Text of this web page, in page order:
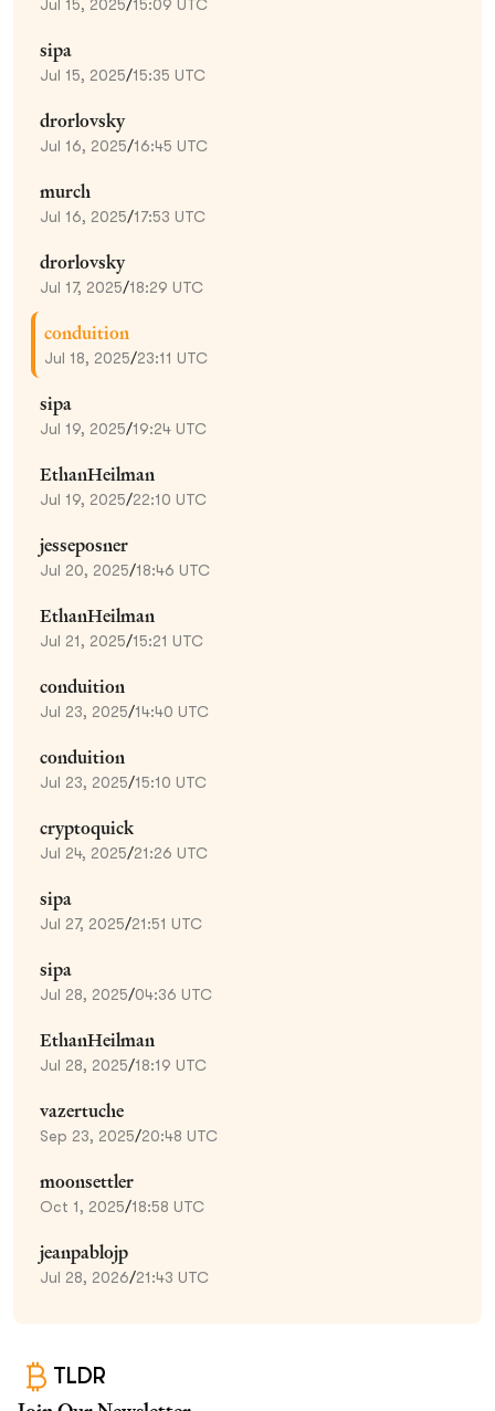
Jul 15, 2025/15:09 UTC
sipa
Jul 15, 2025/15:35 UTC
drorlovsky
Jul 16, 2025/16:45 UTC
murch
Jul 16, 2025/17:53 UTC
drorlovsky
Jul 17, 2025/18:29 UTC
conduition
Jul 18, 2025/23:11 UTC
sipa
Jul 19, 2025/19:24 UTC
EthanHeilman
Jul 19, 2025/22:10 UTC
jesseposner
Jul 20, 2025/18:46 UTC
EthanHeilman
Jul 21, 2025/15:21 UTC
conduition
Jul 23, 2025/14:40 UTC
conduition
Jul 23, 2025/15:10 UTC
cryptoquick
Jul 24, 2025/21:26 UTC
sipa
Jul 27, 2025/21:51 UTC
sipa
Jul 28, 2025/04:36 UTC
EthanHeilman
Jul 28, 2025/18:19 UTC
vazertuche
Sep 23, 2025/20:48 UTC
moonsettler
Oct 1, 2025/18:58 UTC
jeanpablojp
Jul 28, 2026/21:43 UTC
TLDR